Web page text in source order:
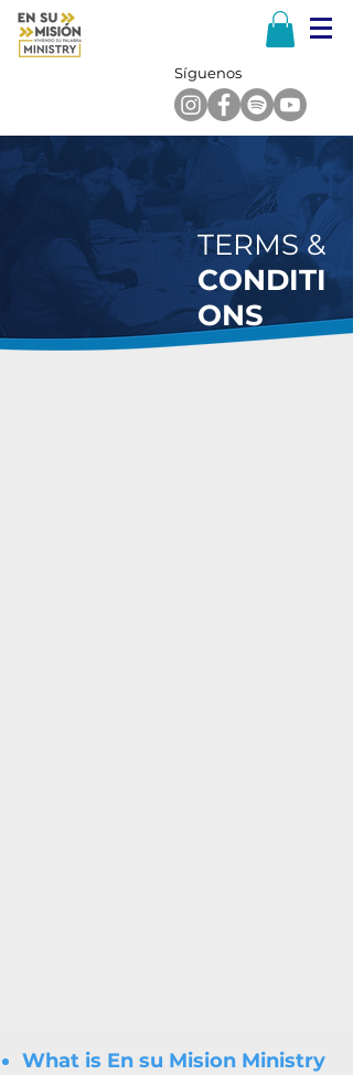
Síguenos
TERMS &
CONDITI
ONS
What is En su Mision Ministry